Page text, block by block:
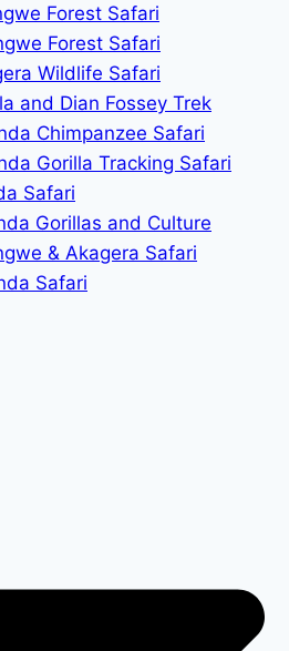
Forest Safari
Forest Safari
Wildlife Safari
and Dian Fossey Trek
Chimpanzee Safari
Gorilla Tracking Safari
Safari
Gorillas and Culture
& Akagera Safari
Safari